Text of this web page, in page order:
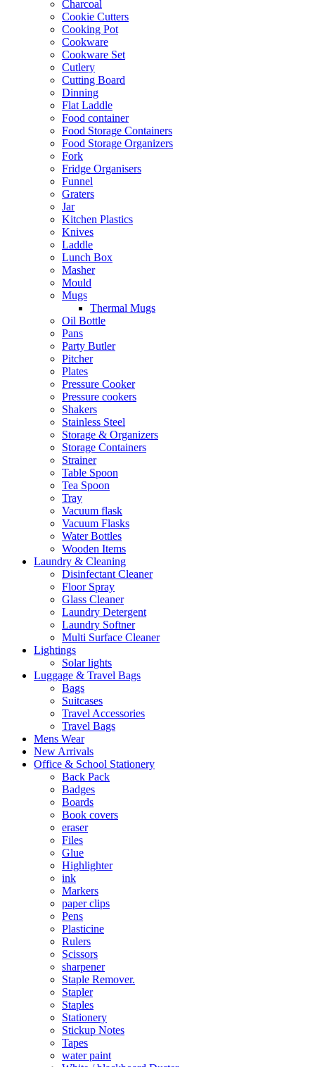
Charcoal
Cookie Cutters
Cooking Pot
Cookware
Cookware Set
Cutlery
Cutting Board
Dinning
Flat Laddle
Food container
Food Storage Containers
Food Storage Organizers
Fork
Fridge Organisers
Funnel
Graters
Jar
Kitchen Plastics
Knives
Laddle
Lunch Box
Masher
Mould
Mugs
Thermal Mugs
Oil Bottle
Pans
Party Butler
Pitcher
Plates
Pressure Cooker
Pressure cookers
Shakers
Stainless Steel
Storage & Organizers
Storage Containers
Strainer
Table Spoon
Tea Spoon
Tray
Vacuum flask
Vacuum Flasks
Water Bottles
Wooden Items
Laundry & Cleaning
Disinfectant Cleaner
Floor Spray
Glass Cleaner
Laundry Detergent
Laundry Softner
Multi Surface Cleaner
Lightings
Solar lights
Luggage & Travel Bags
Bags
Suitcases
Travel Accessories
Travel Bags
Mens Wear
New Arrivals
Office & School Stationery
Back Pack
Badges
Boards
Book covers
eraser
Files
Glue
Highlighter
ink
Markers
paper clips
Pens
Plasticine
Rulers
Scissors
sharpener
Staple Remover.
Stapler
Staples
Stationery
Stickup Notes
Tapes
water paint